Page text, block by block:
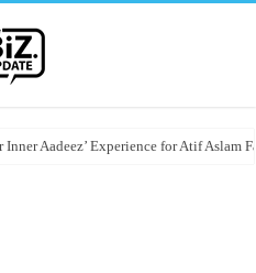
Aadeez’ Experience for Atif Aslam